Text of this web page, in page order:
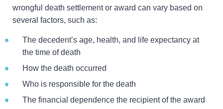
wrongful death settlement or award can vary based on
several factors, such as:
The decedent’s age, health, and life expectancy at
the time of death
How the death occurred
Who is responsible for the death
The financial dependence the recipient of the award